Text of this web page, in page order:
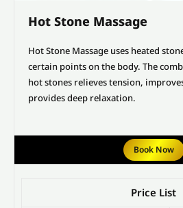
Hot Stone Massage
Hot Stone Massage uses heated
certain points on the body. The
hot stones relieves tension,
provides deep relaxation.
Book Now
Price List